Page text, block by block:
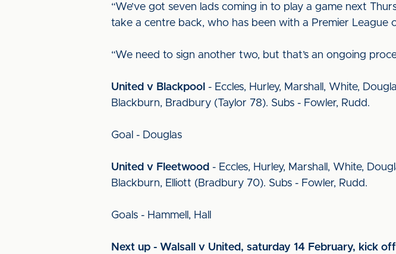
“We’ve got seven lads coming in to play a game next
take a centre back, who has been with a Premier
“We need to sign another two, but that’s an ongoing
United v Blackpool - Eccles, Hurley, Marshall, White,
Blackburn, Bradbury (Taylor 78). Subs - Fowler, Rudd.
Goal - Douglas
United v Fleetwood - Eccles, Hurley, Marshall, White,
Blackburn, Elliott (Bradbury 70). Subs - Fowler, Rudd.
Goals - Hammell, Hall
Next up - Walsall v United, saturday 14 February, kick